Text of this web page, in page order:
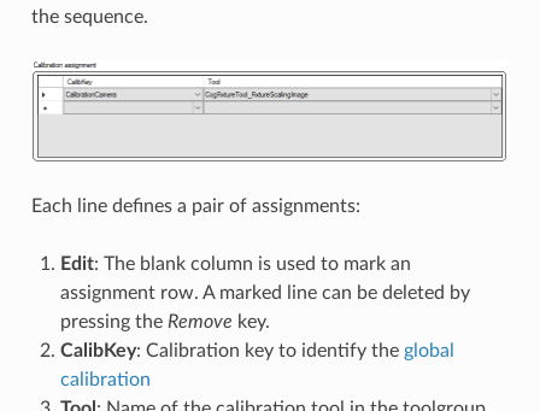
the sequence.
Each line defines a pair of assignments:
Edit: The blank column is used to mark an
assignment row. A marked line can be deleted by
pressing the Remove key.
CalibKey: Calibration key to identify the global
calibration